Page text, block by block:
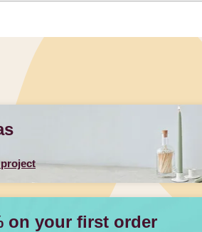
on your first order